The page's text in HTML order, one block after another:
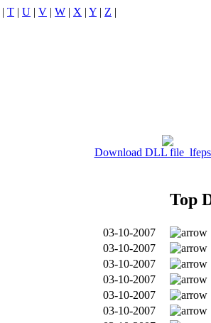
| T | U | V | W | X | Y | Z |
Download DLL file
Top
03-10-2007
03-10-2007
03-10-2007
03-10-2007
03-10-2007
03-10-2007